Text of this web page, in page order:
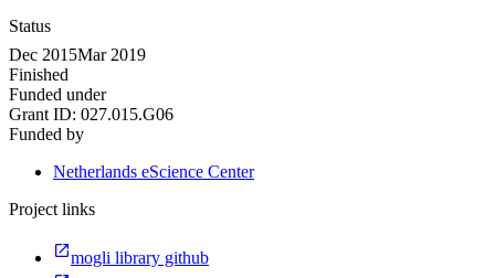
Status
Dec 2015Mar 2019
Finished
Funded under
Grant ID: 027.015.G06
Funded by
Netherlands eScience Center
Project links
mogli library github